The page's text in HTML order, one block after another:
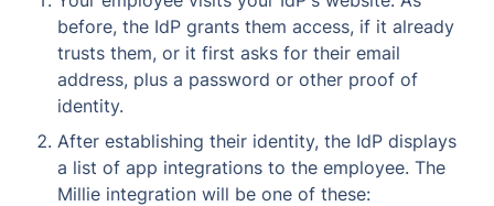
before, the IdP grants them access, if it already
trusts them, or it first asks for their email
address, plus a password or other proof of
identity.
After establishing their identity, the IdP displays
a list of app integrations to the employee. The
Millie integration will be one of these: